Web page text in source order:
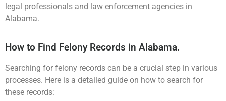
legal professionals and law enforcement agencies in
Alabama.
How to Find Felony Records in Alabama.
Searching for felony records can be a crucial step in various
processes. Here is a detailed guide on how to search for
these records: